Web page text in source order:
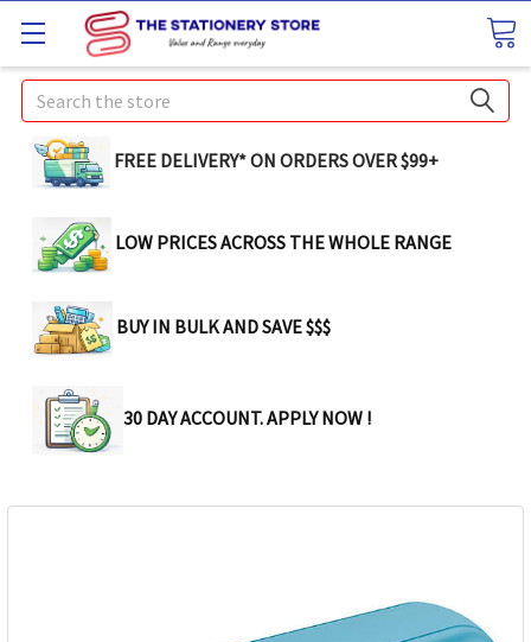
Search
FREE DELIVERY* ON ORDERS OVER $99+
LOW PRICES ACROSS THE WHOLE RANGE
BUY IN BULK AND SAVE $$$
30 DAY ACCOUNT. APPLY NOW !